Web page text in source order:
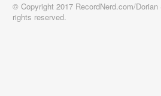
© Copyright 2017 RecordNerd.com/
rights reserved.